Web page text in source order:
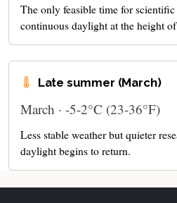
The only feasible time for
continuous daylight at the height
Late summer (March)
March · -5-2°C (23-36°F)
Less stable weather but quieter
daylight begins to return.